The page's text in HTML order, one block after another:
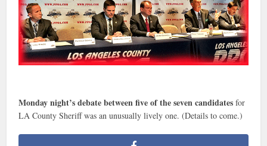
Monday night’s debate between five of the seven candidatesfor
LA County Sheriff was an unusually lively one. (Details to come.)